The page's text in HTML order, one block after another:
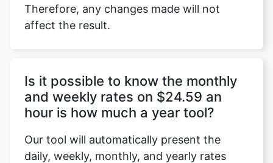
Therefore, any changes made will not
affect the result.
Is it possible to know the monthly
and weekly rates on $24.59 an
hour is how much a year tool?
Our tool will automatically present the
daily, weekly, monthly, and yearly rates